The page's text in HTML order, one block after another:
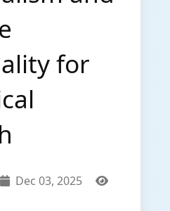
for
Dec 03, 2025